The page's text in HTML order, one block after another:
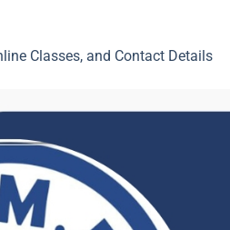
Classes, and Contact Details